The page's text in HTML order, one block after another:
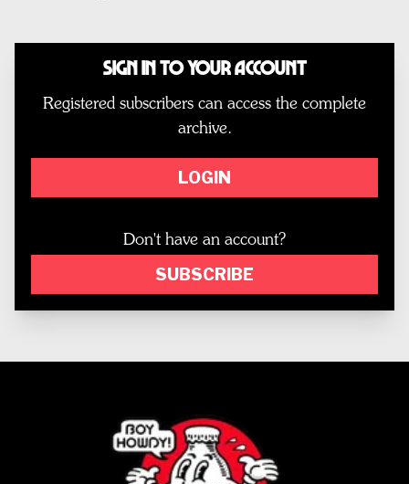
Sign In to Your Account
Registered subscribers can access the complete
archive.
LOGIN
Don't have an account?
SUBSCRIBE